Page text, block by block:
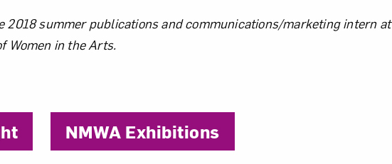
Author
2018 summer publications and communications/marketing intern at
Women in the Arts.
NMWA Exhibitions